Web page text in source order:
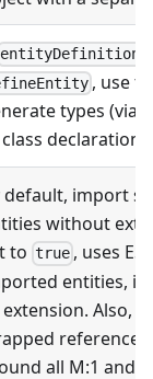
entityDefinition
, use
types (via
declarations.
default, import
without
to true , uses
entities,
extension. Also,
all M:1 and